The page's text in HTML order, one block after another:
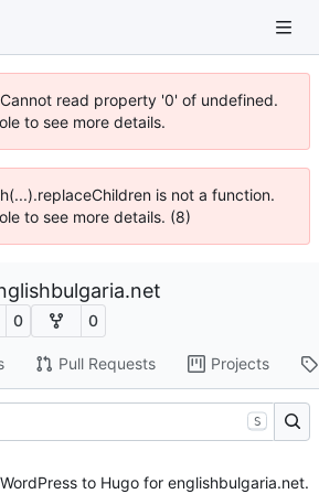
read property '0' of undefined.
to see more details.
is not a function.
to see more details. (8)
0 0
Pull Requests Projects
S
to Hugo for englishbulgaria.net.